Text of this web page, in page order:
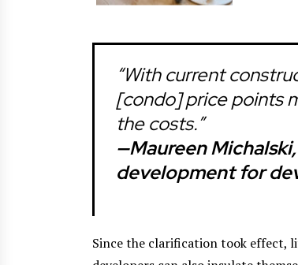
“With current
[condo] price points
the costs.”
—Maureen
development for
Since the clarification took effect,